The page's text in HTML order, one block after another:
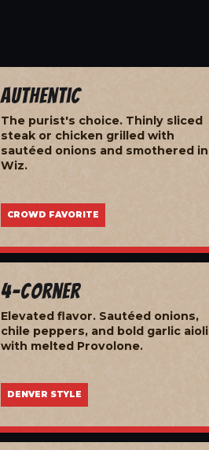
Authentic
The purist's choice. Thinly sliced
steak or chicken grilled with
sautéed onions and smothered in
Wiz.
CROWD FAVORITE
4-Corner
Elevated flavor. Sautéed onions,
chile peppers, and bold garlic aioli
with melted Provolone.
DENVER STYLE